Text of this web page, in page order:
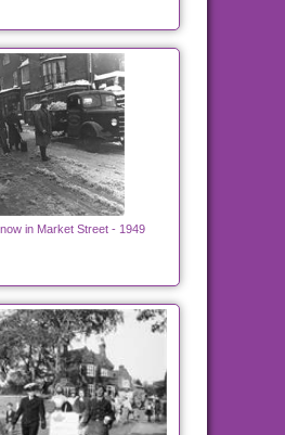
in Market Street - 1949